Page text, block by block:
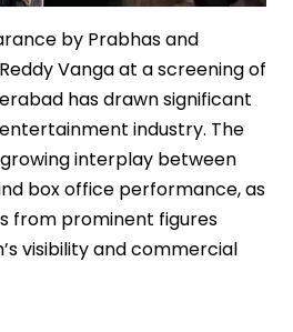
by Prabhas and
Vanga at a screening of
has drawn significant
industry. The
interplay between
box office performance, as
from prominent figures
visibility and commercial